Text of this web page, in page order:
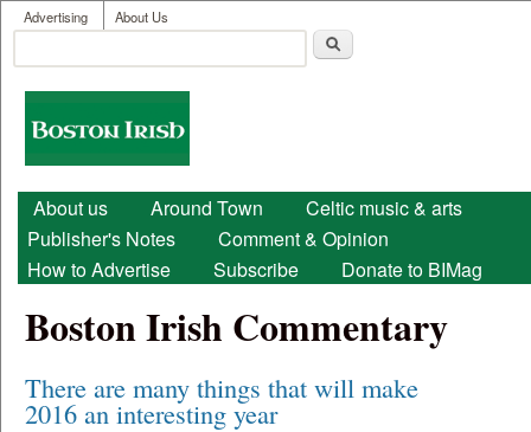
Skip to main content
User menu
Advertising About Us
Search form
Boston
Irish
Main menu
About us Around Town
Celtic music & arts
Publisher's Notes
Comment & Opinion
How to Advertise
Subscribe Donate to BIMag
Boston Irish Commentary
There are many things that will make
2016 an interesting year